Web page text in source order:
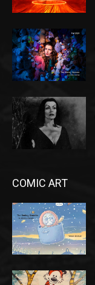
COMIC ART